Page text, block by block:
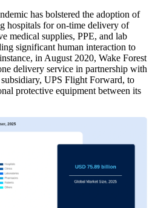
has bolstered the adoption of
hospitals for on-time delivery of
medical supplies, PPE, and lab
significant human interaction to
in August 2020, Wake Forest
delivery service in partnership with
UPS Flight Forward, to
protective equipment between its